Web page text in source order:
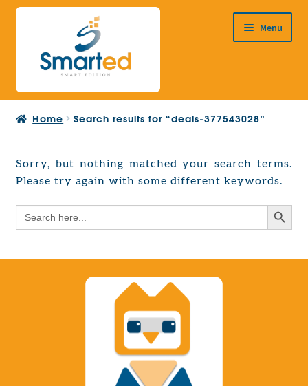
Skip
navigation
Skip
content
Menu
HOME
PRODUCTS
Expand
child
menu
EUROPEAN PROJECTS
child
menu
CONTACT
Home Search results for “deals-377543028”
Sorry, but nothing matched your search terms.
Please try again with some different keywords.
Search
for:
Search Button